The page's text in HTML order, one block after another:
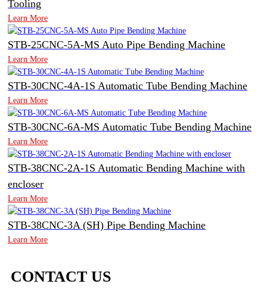
Tooling
Learn More
STB-25CNC-5A-MS Auto Pipe Bending Machine
Learn More
STB-30CNC-4A-1S Automatic Tube Bending Machine
Learn More
STB-30CNC-6A-MS Automatic Tube Bending Machine
Learn More
STB-38CNC-2A-1S Automatic Bending Machine with
encloser
Learn More
STB-38CNC-3A (SH) Pipe Bending Machine
Learn More
CONTACT US